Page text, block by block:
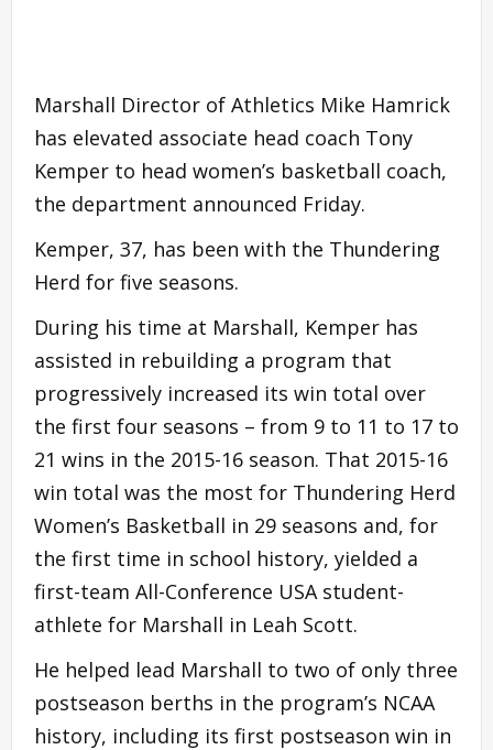
Marshall Director of Athletics Mike Hamrick
has elevated associate head coach Tony
Kemper to head women’s basketball coach,
the department announced Friday.
Kemper, 37, has been with the Thundering
Herd for five seasons.
During his time at Marshall, Kemper has
assisted in rebuilding a program that
progressively increased its win total over
the first four seasons – from 9 to 11 to 17 to
21 wins in the 2015-16 season. That 2015-16
win total was the most for Thundering Herd
Women’s Basketball in 29 seasons and, for
the first time in school history, yielded a
first-team All-Conference USA student-
athlete for Marshall in Leah Scott.
He helped lead Marshall to two of only three
postseason berths in the program’s NCAA
history, including its first postseason win in